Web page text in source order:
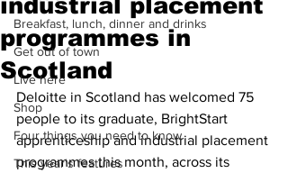
Breakfast, lunch, dinner and drinks
Get out of town
Live here
Shop
Four things you need to know
This year's features
programmes in
Scotland
Deloitte in Scotland has welcomed 75
people to its graduate, BrightStart
apprenticeship and industrial placement
programmes this month, across its